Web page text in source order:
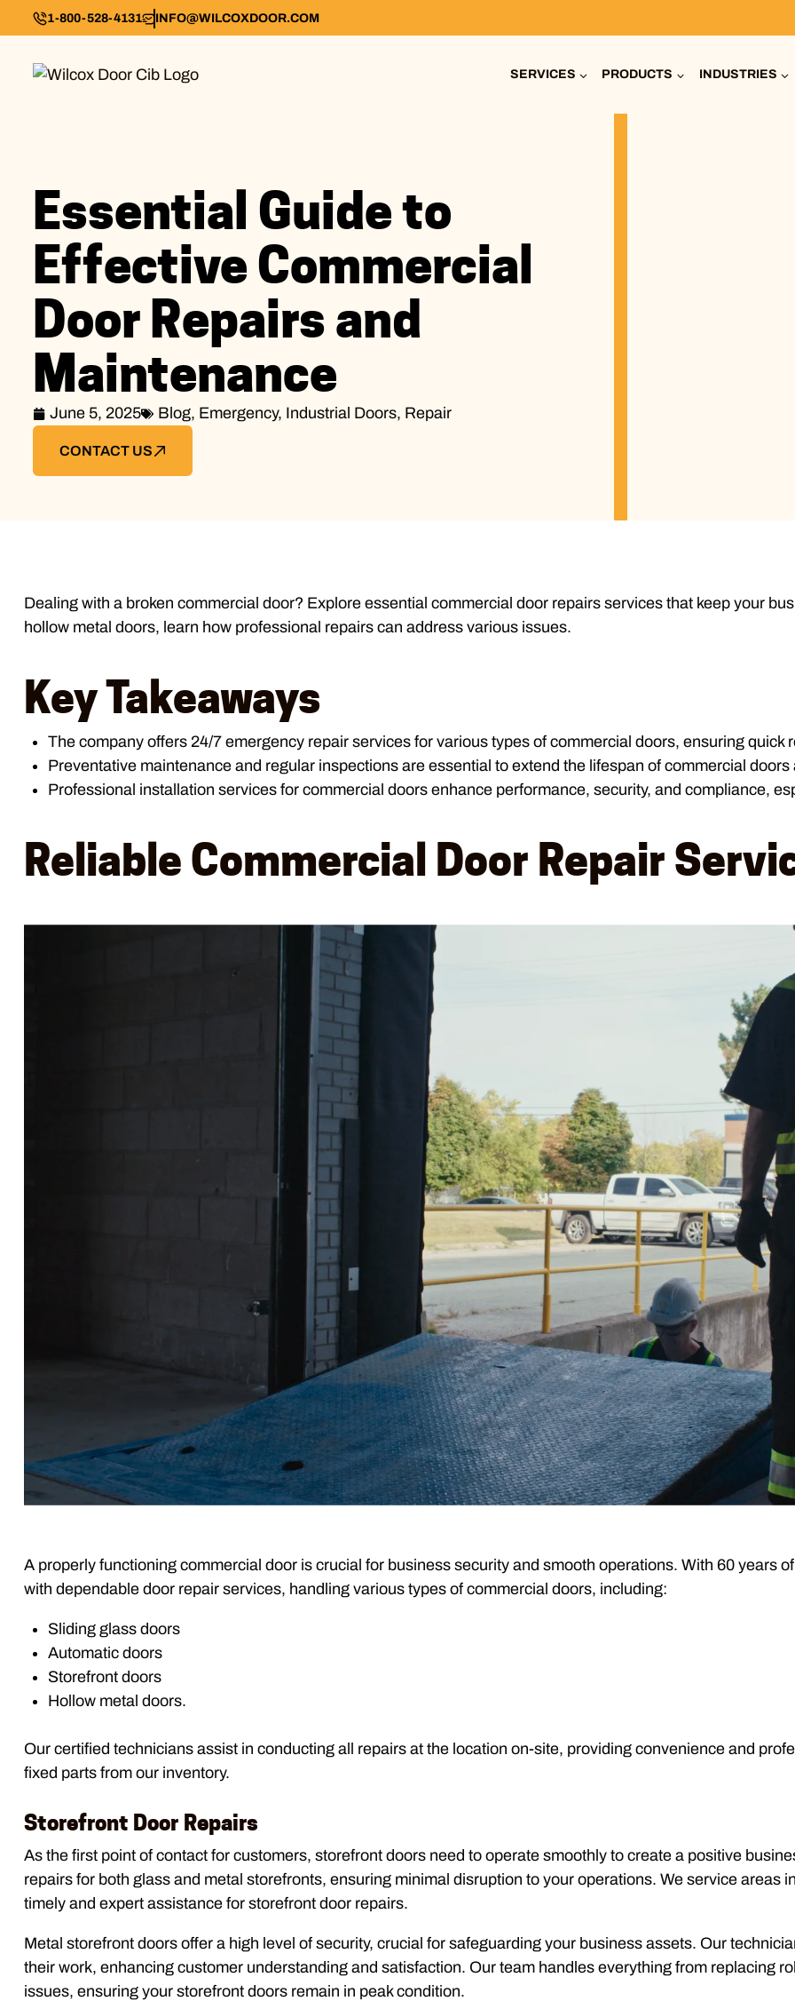
1-800-528-4131 INFO@WILCOXDOOR.COM
SERVICES PRODUCTS INDUSTRIES
Essential Guide to
Effective Commercial
Door Repairs and
Maintenance
June 5, 2025 Blog, Emergency, Industrial Doors, Repair
CONTACT US
Dealing with a broken commercial door? Explore essential commercial door repairs services that keep your
hollow metal doors, learn how professional repairs can address various issues.
Key Takeaways
The company offers 24/7 emergency repair services for various types of commercial doors, ensuring quick
Preventative maintenance and regular inspections are essential to extend the lifespan of commercial
Professional installation services for commercial doors enhance performance, security, and compliance,
Reliable Commercial Door Repair
A properly functioning commercial door is crucial for business security and smooth operations. With 60 years
with dependable door repair services, handling various types of commercial doors, including:
Sliding glass doors
Automatic doors
Storefront doors
Hollow metal doors.
Our certified technicians assist in conducting all repairs at the location on-site, providing convenience and
fixed parts from our inventory.
Storefront Door Repairs
As the first point of contact for customers, storefront doors need to operate smoothly to create a positive
repairs for both glass and metal storefronts, ensuring minimal disruption to your operations. We service areas
timely and expert assistance for storefront door repairs.
Metal storefront doors offer a high level of security, crucial for safeguarding your business assets. Our
their work, enhancing customer understanding and satisfaction. Our team handles everything from replacing
issues, ensuring your storefront doors remain in peak condition.